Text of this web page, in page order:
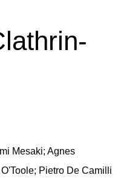
Mesaki; Agnes
Pietro De Camilli